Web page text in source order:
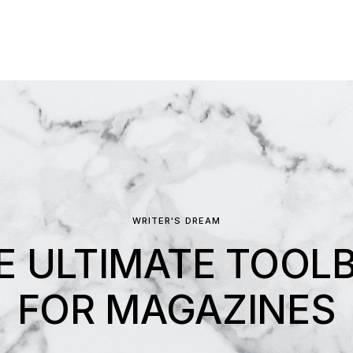
WRITER'S DREAM
ULTIMATE
FOR MAGAZINES